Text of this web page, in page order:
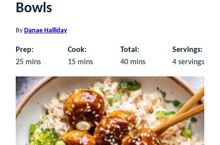
Bowls
By Danae Halliday
Prep:
25minutes
mins
Cook:
15minutes
mins
Total:
40minutes
mins
Servings:
4 servings